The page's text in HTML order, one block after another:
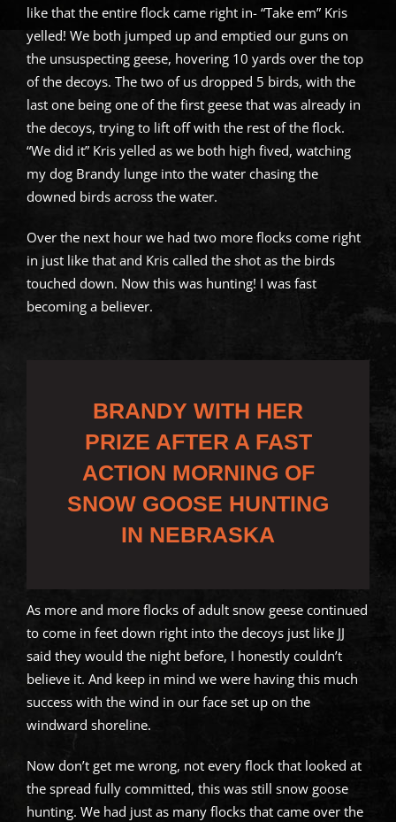
like that the entire flock came right in- “Take em” Kris
yelled! We both jumped up and emptied our guns on
the unsuspecting geese, hovering 10 yards over the top
of the decoys. The two of us dropped 5 birds, with the
last one being one of the first geese that was already in
the decoys, trying to lift off with the rest of the flock.
“We did it” Kris yelled as we both high fived, watching
my dog Brandy lunge into the water chasing the
downed birds across the water.
Over the next hour we had two more flocks come right
in just like that and Kris called the shot as the birds
touched down. Now this was hunting! I was fast
becoming a believer.
BRANDY WITH HER
PRIZE AFTER A FAST
ACTION MORNING OF
SNOW GOOSE HUNTING
IN NEBRASKA
As more and more flocks of adult snow geese continued
to come in feet down right into the decoys just like JJ
said they would the night before, I honestly couldn’t
believe it. And keep in mind we were having this much
success with the wind in our face set up on the
windward shoreline.
Now don’t get me wrong, not every flock that looked at
the spread fully committed, this was still snow goose
hunting. We had just as many flocks that came over the